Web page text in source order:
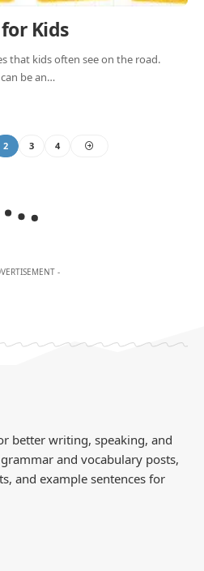
Kids
that kids often see on the road.
be an…
2 3 4
-
better writing, speaking, and
and vocabulary posts,
and example sentences for